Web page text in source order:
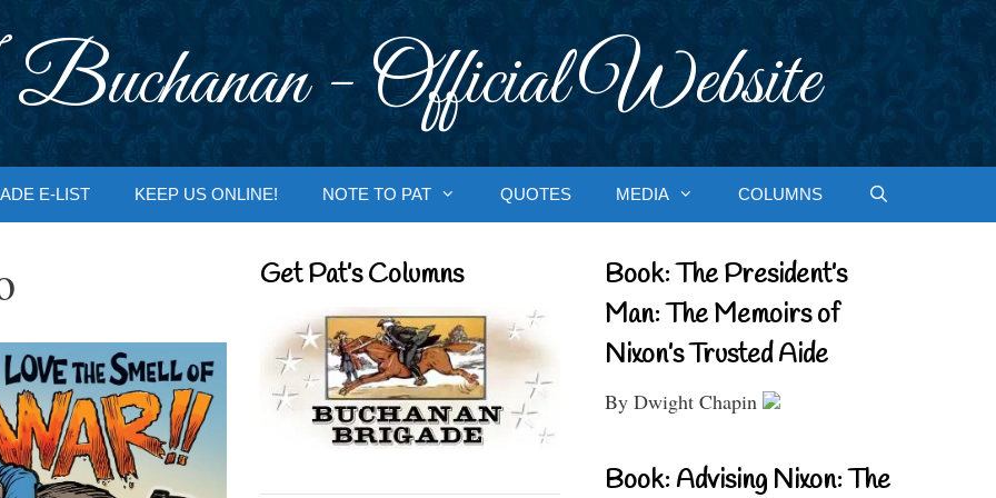
- Official Website
E-LIST KEEP US ONLINE! NOTE TO PAT QUOTES MEDIA COLUMNS
Get Pat’s Columns
Book: The President’s
Man: The Memoirs of
Nixon’s Trusted Aide
By Dwight Chapin
Book: Advising Nixon: The